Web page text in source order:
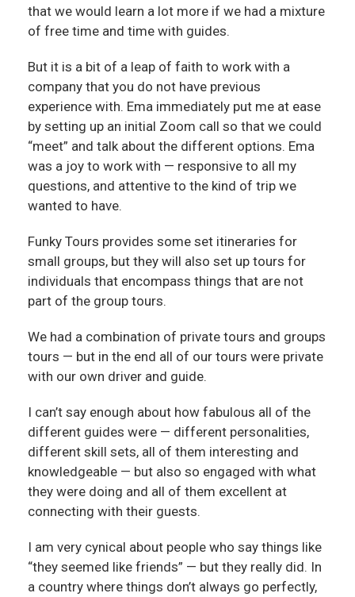
that we would learn a lot more if we had a mixture
of free time and time with guides.
But it is a bit of a leap of faith to work with a
company that you do not have previous
experience with. Ema immediately put me at ease
by setting up an initial Zoom call so that we could
“meet” and talk about the different options. Ema
was a joy to work with — responsive to all my
questions, and attentive to the kind of trip we
wanted to have.
Funky Tours provides some set itineraries for
small groups, but they will also set up tours for
individuals that encompass things that are not
part of the group tours.
We had a combination of private tours and groups
tours — but in the end all of our tours were private
with our own driver and guide.
I can’t say enough about how fabulous all of the
different guides were — different personalities,
different skill sets, all of them interesting and
knowledgeable — but also so engaged with what
they were doing and all of them excellent at
connecting with their guests.
I am very cynical about people who say things like
“they seemed like friends” — but they really did. In
a country where things don’t always go perfectly,